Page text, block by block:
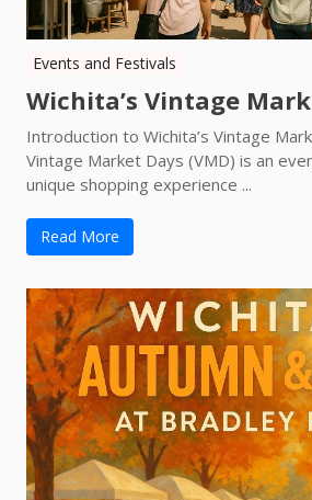
Events and Festivals
Wichita’s Vintage
Introduction to Wichita’s Vintage
Vintage Market Days (VMD) is an
unique shopping experience ...
Read More